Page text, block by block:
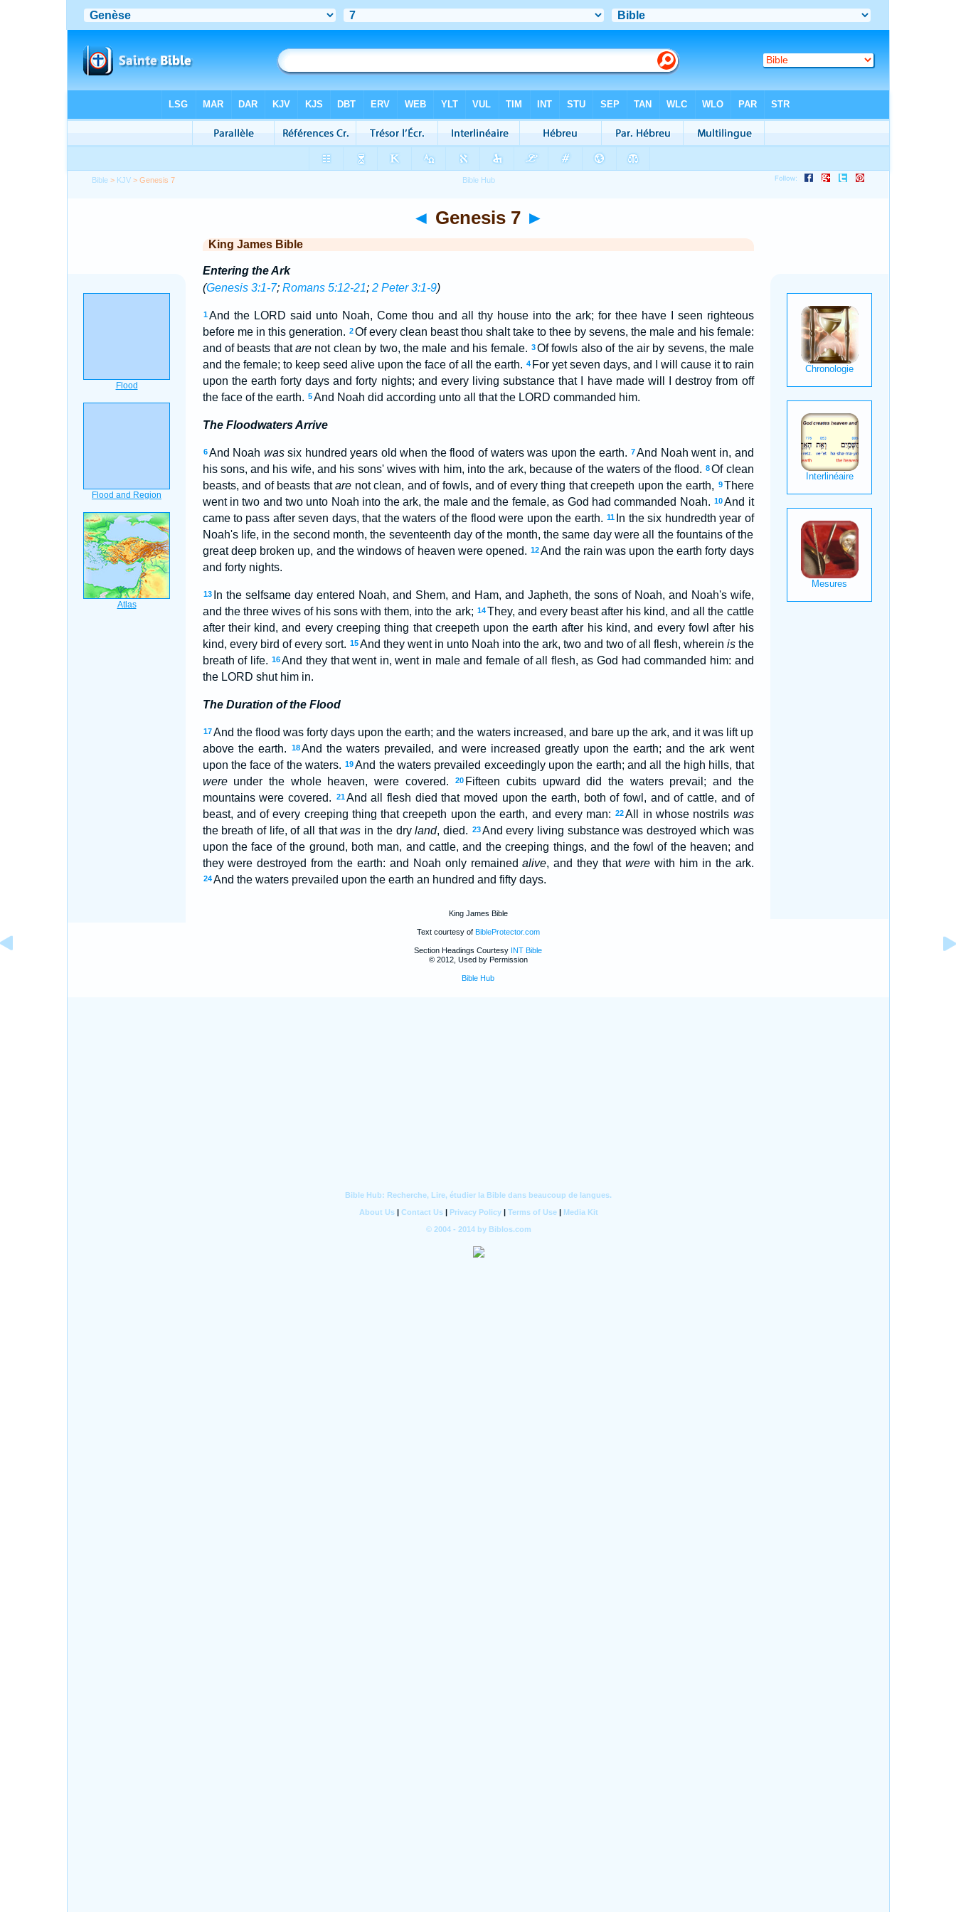
Bible > KJV > Genesis 7
◄ Genesis 7 ►
King James Bible
Entering the Ark
(Genesis 3:1-7; Romans 5:12-21; 2 Peter 3:1-9)
1 And the LORD said unto Noah, Come thou and all thy house into the ark; for thee have I seen righteous
before me in this generation. 2 Of every clean beast thou shalt take to thee by sevens, the male and his female:
and of beasts thatare not clean by two, the male and his female. 3Of fowls also of the air by sevens, the male
and the female; to keep seed alive upon the face of all the earth. 4 For yet seven days, and I will cause it to rain
upon the earth forty days and forty nights; and every living substance that I have made will I destroy from off
the face of the earth. 5 And Noah did according unto all that the LORD commanded him.
The Floodwaters Arrive
6 And Noah wassix hundred years old when the flood of waters was upon the earth. 7And Noah went in, and
his sons, and his wife, and his sons' wives with him, into the ark, because of the waters of the flood. 8Of clean
beasts, and of beasts thatare not clean, and of fowls, and of every thing that creepeth upon the earth, 9 There
went in two and two unto Noah into the ark, the male and the female, as God had commanded Noah. 10And it
came to pass after seven days, that the waters of the flood were upon the earth. 11 In the six hundredth year of
Noah's life, in the second month, the seventeenth day of the month, the same day were all the fountains of the
great deep broken up, and the windows of heaven were opened. 12 And the rain was upon the earth forty days
and forty nights.
13
In the selfsame day entered Noah, and Shem, and Ham, and Japheth, the sons of Noah, and Noah's wife,
and the three wives of his sons with them, into the ark; 14 They, and every beast after his kind, and all the cattle
after their kind, and every creeping thing that creepeth upon the earth after his kind, and every fowl after his
kind, every bird of every sort. 15 And they went in unto Noah into the ark, two and two of all flesh, wherein isthe
breath of life. 16And they that went in, went in male and female of all flesh, as God had commanded him: and
the LORD shut him in.
The Duration of the Flood
17 And the flood was forty days upon the earth; and the waters increased, and bare up the ark, and it was lift up
above the earth.
18And the waters prevailed, and were increased greatly upon the earth; and the ark went
upon the face of the waters. 19 And the waters prevailed exceedingly upon the earth; and all the high hills, that
wereunder the whole heaven, were covered. 20 Fifteen cubits upward did the waters prevail; and the
mountains were covered.
21 And all flesh died that moved upon the earth, both of fowl, and of cattle, and of
beast, and of every creeping thing that creepeth upon the earth, and every man:
22All in whose nostrils was
the breath of life, of all thatwas in the dryland, died. 23And every living substance was destroyed which was
upon the face of the ground, both man, and cattle, and the creeping things, and the fowl of the heaven; and
they were destroyed from the earth: and Noah only remainedalive, and they thatwere with him in the ark.
24 And the waters prevailed upon the earth an hundred and fifty days.
King James Bible
Text courtesy of BibleProtector.com
Section Headings Courtesy INT Bible
© 2012, Used by Permission
Bible Hub